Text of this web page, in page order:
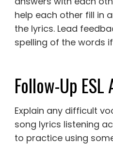
help each other fill in
the lyrics. Lead
spelling of the words
Follow-Up
Explain any difficult
song lyrics listening
to practice using